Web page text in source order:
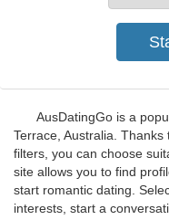
AusDatingGo is a
Terrace, Australia.
filters, you can choose
site allows you to find
start romantic dating.
interests, start a